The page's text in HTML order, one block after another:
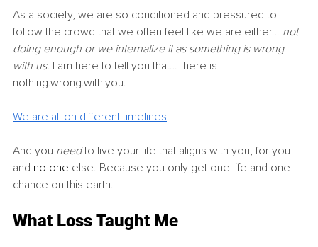
As a society, we are so conditioned and pressured to
follow the crowd that we often feel like we are either… not
doing enough or we internalize it as something is wrong
with us. I am here to tell you that…There is
nothing.wrong.with.you.
We are all on different timelines.
And you need to live your life that aligns with you, for you
and no one else. Because you only get one life and one
chance on this earth.
What Loss Taught Me